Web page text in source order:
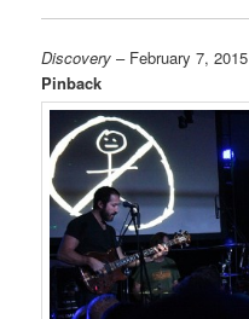
Discovery – February 7, 2015
Pinback